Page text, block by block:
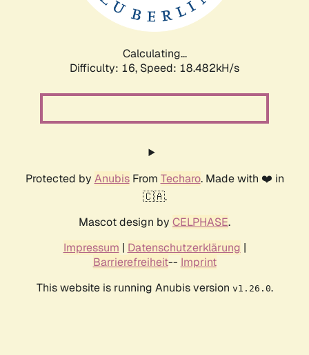
Calculating...
Difficulty: 16, Speed: 18.482kH/s
Protected by AnubisFrom Techaro. Made with ❤️ in
🇨🇦.
Mascot design by CELPHASE.
Impressum | Datenschutzerklärung |
Barrierefreiheit-- Imprint
This website is running Anubis version v1.26.0.